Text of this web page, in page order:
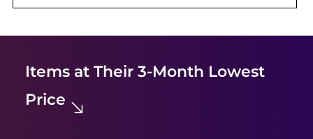
Items at Their 3-Month Lowest
Price